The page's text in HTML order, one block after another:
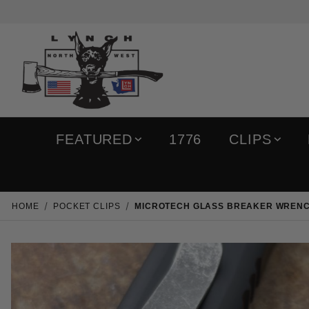
FEATURED 1776 CLIPS
HOME POCKET CLIPS MICROTECH GLASS BREAKER